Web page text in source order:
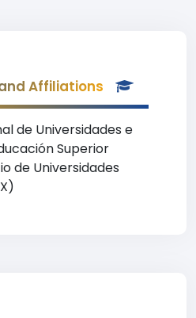
Affiliations
de Universidades e
Superior
de Universidades